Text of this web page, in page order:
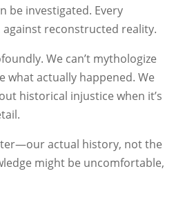
be investigated. Every
reconstructed reality.
We can’t mythologize
what actually happened. We
historical injustice when it’s
actual history, not the
might be uncomfortable,